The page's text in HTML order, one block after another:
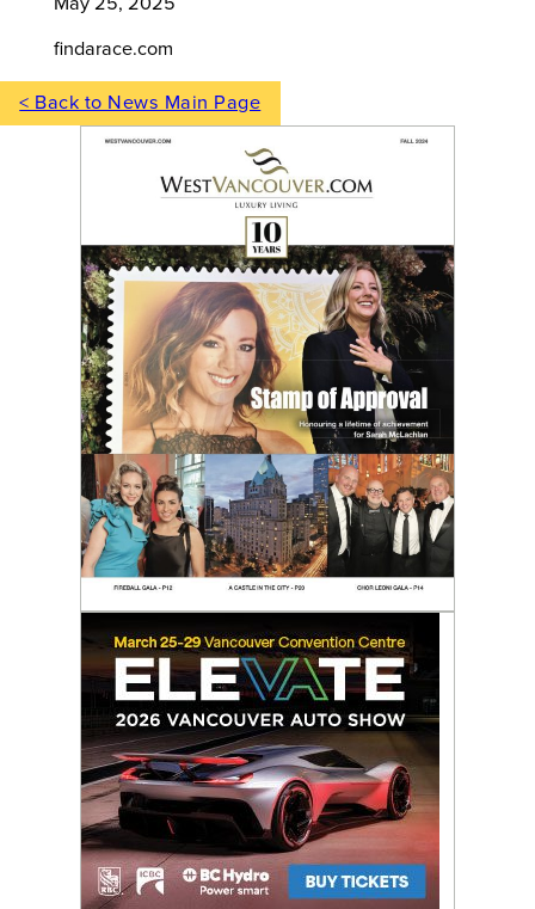
findarace.com
< Back to News Main Page